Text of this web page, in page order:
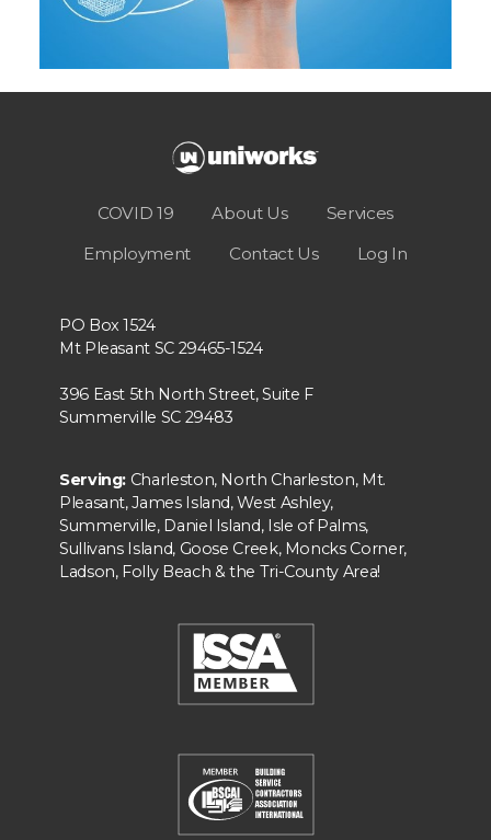
COVID 19 About Us
Services
Employment
Contact Us Log In
PO Box 1524
Mt Pleasant SC 29465-1524
396 East 5th North Street, Suite F
Summerville SC 29483
Serving: Charleston, North Charleston, Mt.
Pleasant, James Island, West Ashley,
Summerville, Daniel Island, Isle of Palms,
Sullivans Island, Goose Creek, Moncks Corner,
Ladson, Folly Beach & the Tri-County Area!